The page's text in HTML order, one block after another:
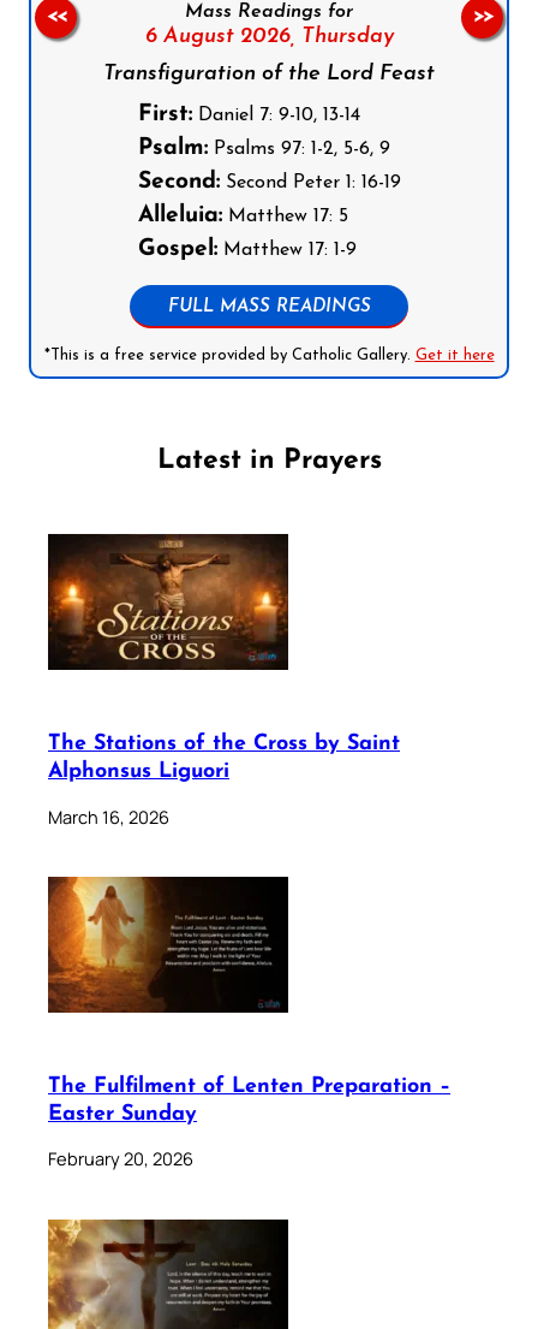
Mass Readings for
6 August 2026, Thursday
Transfiguration of the Lord Feast
First:Daniel 7: 9-10, 13-14
Psalm:Psalms 97: 1-2, 5-6, 9
Second:Second Peter 1: 16-19
Alleluia:Matthew 17: 5
Gospel:Matthew 17: 1-9
FULL MASS READINGS
*This is a free service provided by Catholic Gallery. Get it here
<< >>
Latest in Prayers
The Stations of the Cross by Saint
Alphonsus Liguori
March 16, 2026
The Fulfilment of Lenten Preparation –
Easter Sunday
February 20, 2026